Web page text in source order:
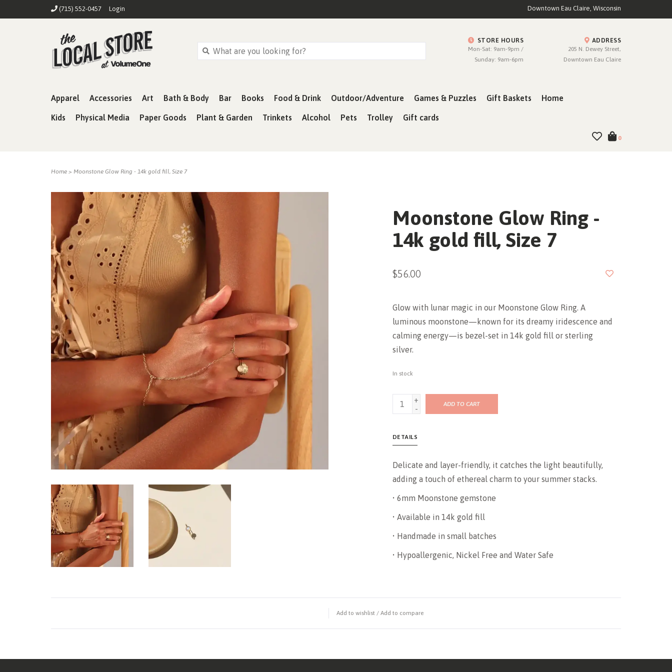
(715) 552-0457 Login Downtown Eau Claire, Wisconsin
STORE HOURS
Mon-Sat: 9am-9pm /
Sunday: 9am-6pm
ADDRESS
205 N. Dewey Street,
Downtown Eau Claire
Apparel Accessories Art Bath & Body Bar Books Food & Drink Outdoor/Adventure Games & Puzzles Gift Baskets Home
Kids Physical Media Paper Goods Plant & Garden Trinkets Alcohol Pets Trolley Gift cards
0
Home > Moonstone Glow Ring - 14k gold fill, Size 7
Moonstone Glow Ring -
14k gold fill, Size 7
$56.00
Glow with lunar magic in our Moonstone Glow Ring. A
luminous moonstone—known for its dreamy iridescence and
calming energy—is bezel-set in 14k gold fill or sterling
silver.
In stock
+
-
ADD TO CART
DETAILS
Delicate and layer-friendly, it catches the light beautifully,
adding a touch of ethereal charm to your summer stacks.
• 6mm Moonstone gemstone
• Available in 14k gold fill
• Handmade in small batches
• Hypoallergenic, Nickel Free and Water Safe
Add to wishlist / Add to compare